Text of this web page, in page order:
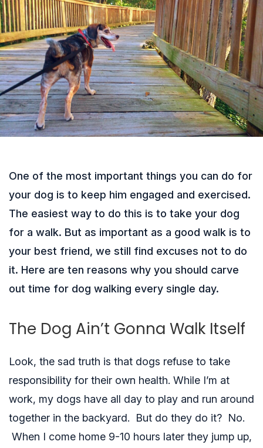
One of the most important things you can do for
your dog is to keep him engaged and exercised.
The easiest way to do this is to take your dog
for a walk. But as important as a good walk is to
your best friend, we still find excuses not to do
it. Here are ten reasons why you should carve
out time for dog walking every single day.
The Dog Ain’t Gonna Walk Itself
Look, the sad truth is that dogs refuse to take
responsibility for their own health. While I’m at
work, my dogs have all day to play and run around
together in the backyard. But do they do it? No.
When I come home 9-10 hours later they jump up,